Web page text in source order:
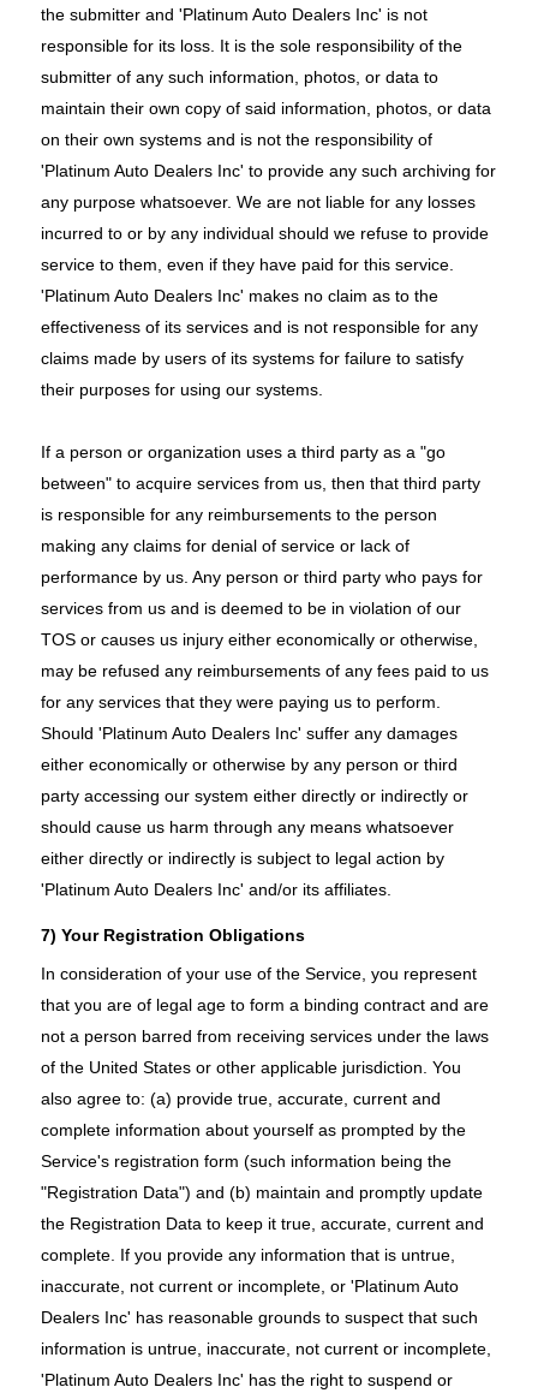
the submitter and 'Platinum Auto Dealers Inc' is not
responsible for its loss. It is the sole responsibility of the
submitter of any such information, photos, or data to
maintain their own copy of said information, photos, or data
on their own systems and is not the responsibility of
'Platinum Auto Dealers Inc' to provide any such archiving for
any purpose whatsoever. We are not liable for any losses
incurred to or by any individual should we refuse to provide
service to them, even if they have paid for this service.
'Platinum Auto Dealers Inc' makes no claim as to the
effectiveness of its services and is not responsible for any
claims made by users of its systems for failure to satisfy
their purposes for using our systems.
If a person or organization uses a third party as a "go
between" to acquire services from us, then that third party
is responsible for any reimbursements to the person
making any claims for denial of service or lack of
performance by us. Any person or third party who pays for
services from us and is deemed to be in violation of our
TOS or causes us injury either economically or otherwise,
may be refused any reimbursements of any fees paid to us
for any services that they were paying us to perform.
Should 'Platinum Auto Dealers Inc' suffer any damages
either economically or otherwise by any person or third
party accessing our system either directly or indirectly or
should cause us harm through any means whatsoever
either directly or indirectly is subject to legal action by
'Platinum Auto Dealers Inc' and/or its affiliates.
7) Your Registration Obligations
In consideration of your use of the Service, you represent
that you are of legal age to form a binding contract and are
not a person barred from receiving services under the laws
of the United States or other applicable jurisdiction. You
also agree to: (a) provide true, accurate, current and
complete information about yourself as prompted by the
Service's registration form (such information being the
"Registration Data") and (b) maintain and promptly update
the Registration Data to keep it true, accurate, current and
complete. If you provide any information that is untrue,
inaccurate, not current or incomplete, or 'Platinum Auto
Dealers Inc' has reasonable grounds to suspect that such
information is untrue, inaccurate, not current or incomplete,
'Platinum Auto Dealers Inc' has the right to suspend or